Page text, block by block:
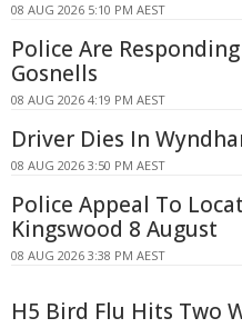
08 AUG 2026 5:10 PM AEST
Police Are
Gosnells
08 AUG 2026 4:19 PM AEST
Driver Dies In
08 AUG 2026 3:50 PM AEST
Police Appeal To
Kingswood 8 August
08 AUG 2026 3:38 PM AEST
H5 Bird Flu Hits Two